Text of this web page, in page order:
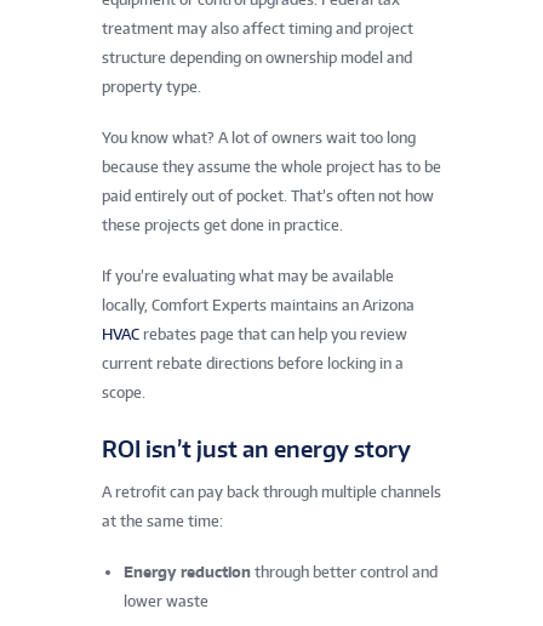
treatment may also affect timing and project
structure depending on ownership model and
property type.
You know what? A lot of owners wait too long
because they assume the whole project has to be
paid entirely out of pocket. That’s often not how
these projects get done in practice.
If you’re evaluating what may be available
locally, Comfort Experts maintains an Arizona
HVAC rebates page that can help you review
current rebate directions before locking in a
scope.
ROI isn’t just an energy story
A retrofit can pay back through multiple channels
at the same time:
Energy reduction through better control and
lower waste